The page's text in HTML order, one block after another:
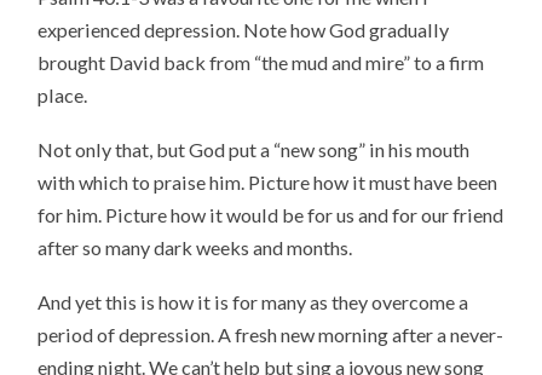
experienced depression. Note how God gradually
brought David back from “the mud and mire” to a firm
place.
Not only that, but God put a “new song” in his mouth
with which to praise him. Picture how it must have been
for him. Picture how it would be for us and for our friend
after so many dark weeks and months.
And yet this is how it is for many as they overcome a
period of depression. A fresh new morning after a never-
ending night. We can’t help but sing a joyous new song